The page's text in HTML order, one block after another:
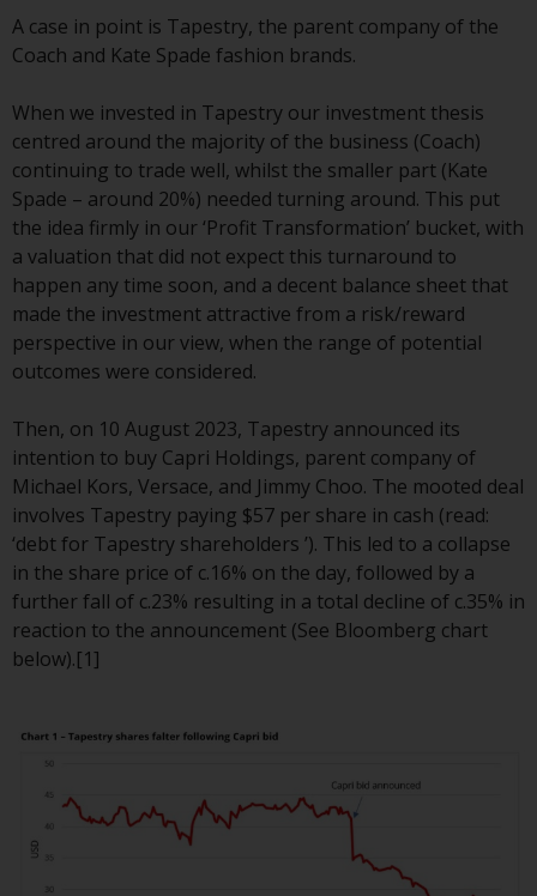
By accessing this website you are
indicating that you have read,
acknowledged and agree to be
bound by the following terms and
conditions, as issued by RWC.
This website may contain
advertising.
Access Subject to Local
Restrictions
While you have selected a
country, this website is not
directed at any specific
jurisdiction and you are entering
a global website. Products or
services mentioned on this site
are subject to legal and
regulatory requirements and may
not be available in all
jurisdictions. Products or services
mentioned on this site are
displayed based on certain
jurisdictions pursuant to the
coordination of laws, regulations
and administrative provisions
relating to undertakings for
A case in point is Tapestry, the parent company of the
Coach and Kate Spade fashion brands.
When we invested in Tapestry our investment thesis
centred around the majority of the business (Coach)
continuing to trade well, whilst the smaller part (Kate
Spade – around 20%) needed turning around. This put
the idea firmly in our ‘Profit Transformation’ bucket, with
a valuation that did not expect this turnaround to
happen any time soon, and a decent balance sheet that
made the investment attractive from a risk/reward
perspective in our view, when the range of potential
outcomes were considered.
Then, on 10 August 2023, Tapestry announced its
intention to buy Capri Holdings, parent company of
Michael Kors, Versace, and Jimmy Choo. The mooted deal
involves Tapestry paying $57 per share in cash (read:
‘debt for Tapestry shareholders ’). This led to a collapse
in the share price of c.16% on the day, followed by a
further fall of c.23% resulting in a total decline of c.35% in
reaction to the announcement (See Bloomberg chart
below).[1]